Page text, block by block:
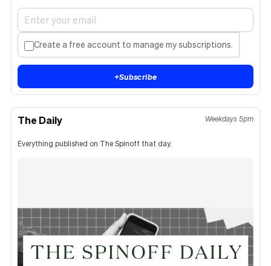
Create a free account to manage my subscriptions.
+Subscribe
The Daily Weekdays 5pm
Everything published on The Spinoff that day.